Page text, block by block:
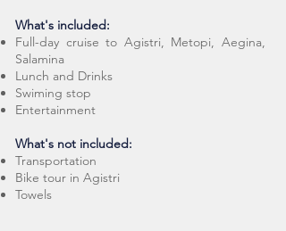
What's included:
Full-day cruise to Agistri, Metopi, Aegina,
Salamina
Lunch and Drinks
Swiming stop
Entertainment
What's not included:
Transportation
Bike tour in Agistri
Towels